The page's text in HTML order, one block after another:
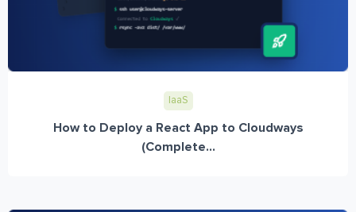
IaaS
How to Deploy a React App to Cloudways
(Complete...